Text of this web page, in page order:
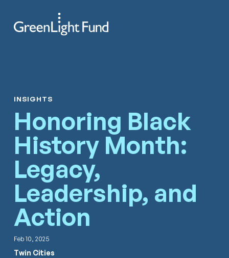
INSIGHTS
Honoring Black
History Month:
Legacy,
Leadership, and
Action
Feb 10, 2025
Twin Cities